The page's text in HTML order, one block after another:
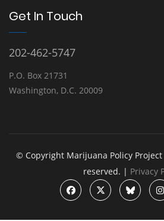
Get In Touch
202-462-5747
P.O. Box 21731
Washington, D.C. 20009
© Copyright Marijuana Policy
reserved. | Privacy